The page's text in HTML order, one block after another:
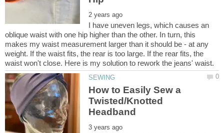
I have uneven legs, which causes an
oblique waist with one hip higher than the other. In turn, this
makes my waist measurement larger than it should be - at any
weight. If the waist fits, the rear is too large. If the rear fits, the
How to Easily Sew a
Twisted/Knotted